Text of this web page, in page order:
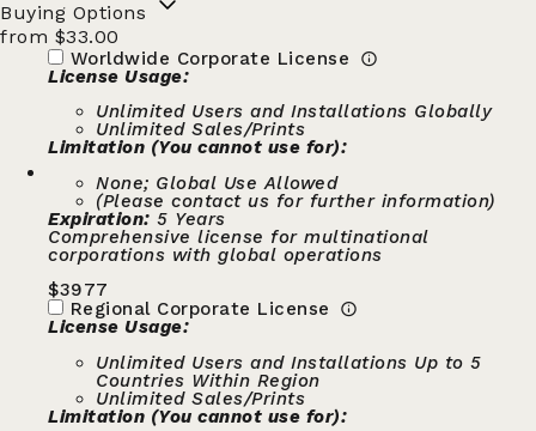
Buying Options
from $33.00
Worldwide Corporate License
License Usage:
Unlimited Users and Installations Globally
Unlimited Sales/Prints
Limitation (You cannot use for):
None; Global Use Allowed
(Please contact us for further information)
Expiration: 5 Years
Comprehensive license for multinational
corporations with global operations
$3977
Regional Corporate License
License Usage:
Unlimited Users and Installations Up to 5
Countries Within Region
Unlimited Sales/Prints
Limitation (You cannot use for):